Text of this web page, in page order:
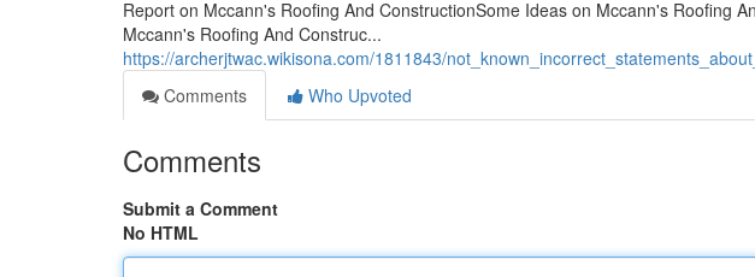
Report on Mccann's Roofing And ConstructionSome Ideas on Mccann's Roofing
Mccann's Roofing And Construc...
https://archerjtwac.wikisona.com/1811843/
Comments
Who Upvoted
Comments
Submit a Comment
No HTML